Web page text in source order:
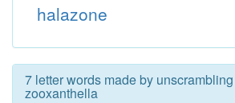
halazone
7 letter words made by
zooxanthella